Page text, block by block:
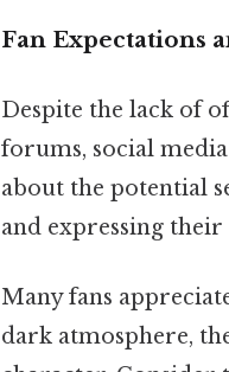
Fan Expectations
Despite the lack of
forums, social
about the potential
and expressing
Many fans
dark atmosphere,